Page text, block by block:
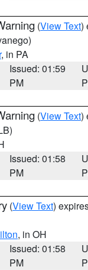
(View Text)
, in PA
Issued: 01:59
PM
(View Text)
Issued: 01:58
PM
(View Text)
, in OH
Issued: 01:58
PM